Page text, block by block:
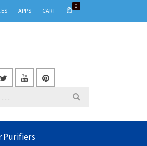
APPS CART
0
Purifiers